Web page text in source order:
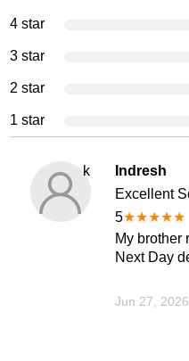
4 star
3 star
2 star
1 star
k
Indresh
Excellent
5★★★★★
My brother
Next Day
Jun 27, 2026